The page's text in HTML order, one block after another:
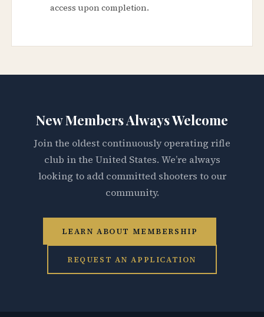
access upon completion.
New Members Always Welcome
Join the oldest continuously operating rifle
club in the United States. We’re always
looking to add committed shooters to our
community.
LEARN ABOUT MEMBERSHIP
REQUEST AN APPLICATION